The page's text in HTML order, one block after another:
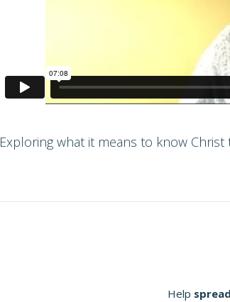
Exploring what it means to know
Help